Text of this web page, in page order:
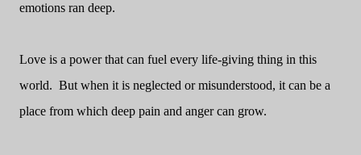
emotions ran deep.
Love is a power that can fuel every life-giving thing in this
world. But when it is neglected or misunderstood, it can be a
place from which deep pain and anger can grow.